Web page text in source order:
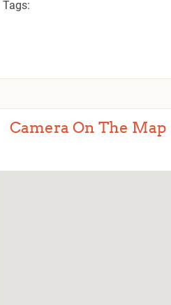
Tags:
Camera On The Map